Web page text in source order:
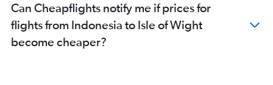
Can Cheapflights notify me if prices for
flights from Indonesia to Isle of Wight
become cheaper?